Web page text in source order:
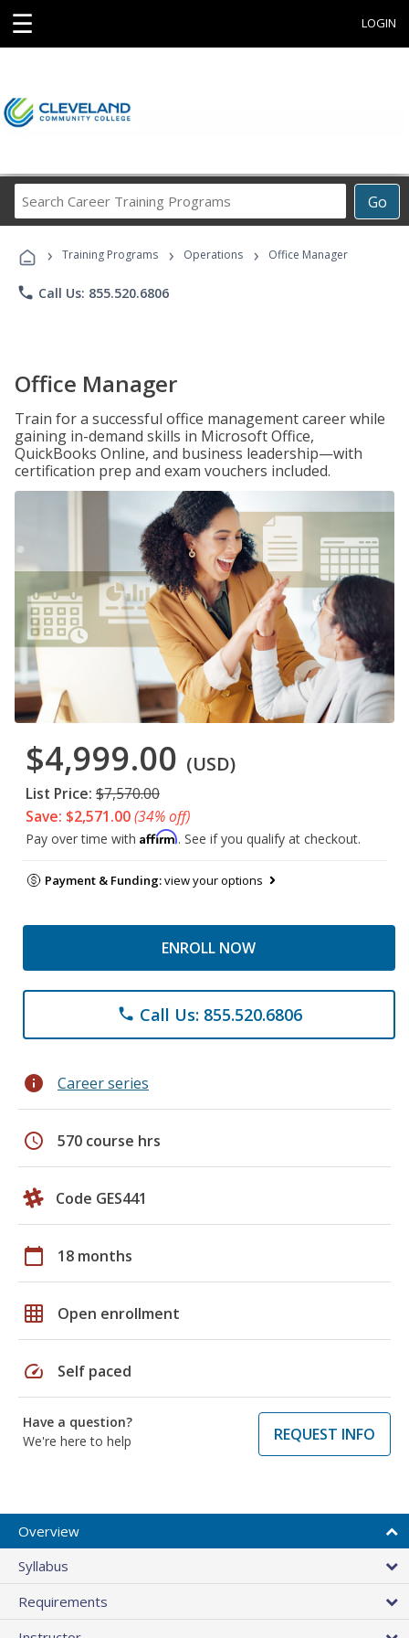
☰ LOGIN
Go
Career
Programs
› Training Programs › Operations › Office Manager
phone Call Us: 855.520.6806
Office Manager
Train for a successful office management career while
gaining in-demand skills in Microsoft Office,
QuickBooks Online, and business leadership—with
certification prep and exam vouchers included.
$4,999.00 (USD)
List Price: $7,570.00
Save: $2,571.00(34% off)
Pay over time with Affirm. See if you qualify at checkout.
Payment & Funding:view your options
ENROLL NOW
phone Call Us: 855.520.6806
info Career series
schedule 570 course hrs
Code GES441
calendar_today 18 months
grid_on Open enrollment
speed Self paced
Have a question?
We're here to help
REQUEST INFO
Overview
Syllabus
Requirements